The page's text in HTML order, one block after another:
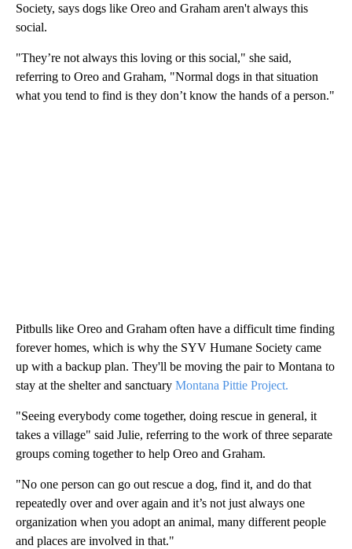
Society, says dogs like Oreo and Graham aren't always this
social.
"They’re not always this loving or this social," she said,
referring to Oreo and Graham, "Normal dogs in that situation
what you tend to find is they don’t know the hands of a person."
Pitbulls like Oreo and Graham often have a difficult time finding
forever homes, which is why the SYV Humane Society came
up with a backup plan. They'll be moving the pair to Montana to
stay at the shelter and sanctuary Montana Pittie Project.
"Seeing everybody come together, doing rescue in general, it
takes a village" said Julie, referring to the work of three separate
groups coming together to help Oreo and Graham.
"No one person can go out rescue a dog, find it, and do that
repeatedly over and over again and it’s not just always one
organization when you adopt an animal, many different people
and places are involved in that."